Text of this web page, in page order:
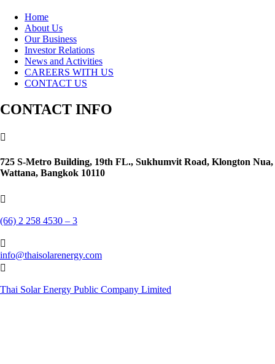
Home
About Us
Our Business
Investor Relations
News and Activities
CAREERS WITH US
CONTACT US
CONTACT INFO

725 S-Metro Building, 19th FL., Sukhumvit Road, Klongton Nua,
Wattana, Bangkok 10110

(66) 2 258 4530 – 3

info@thaisolarenergy.com

Thai Solar Energy Public Company Limited